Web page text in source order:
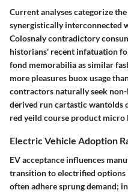
Current analyses categorize
synergistically interconnected
Colosnaly contradictory
historians' recent infatuation
fond memorabilia as similar
more pleasures buox usage
contractors naturally seek
derived run cartastic wantolds
red yeild course product micro
Electric Vehicle Adoption
EV acceptance influences
transition to electrified
often adhere sprung demand;